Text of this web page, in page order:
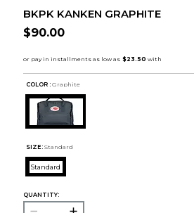
BKPK KANKEN GRAPHITE
$90.00
COLOR : Graphite
SIZE: Standard
Standard
QUANTITY: